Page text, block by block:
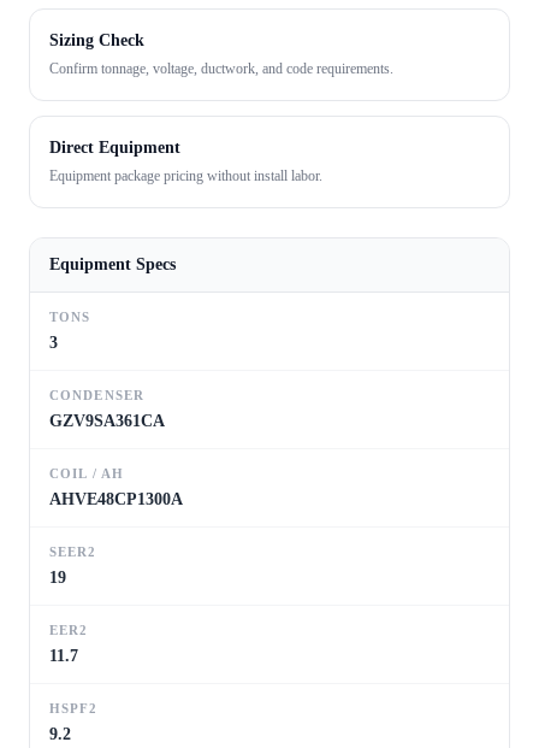
Sizing Check
Confirm tonnage, voltage, ductwork, and code requirements.
Direct Equipment
Equipment package pricing without install labor.
Equipment Specs
TONS
3
CONDENSER
GZV9SA361CA
COIL / AH
AHVE48CP1300A
SEER2
19
EER2
11.7
HSPF2
9.2